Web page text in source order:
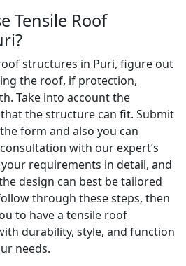
Tensile Roof
structures in Puri, figure out
the roof, if protection,
Take into account the
the structure can fit. Submit
form and also you can
with our expert’s
requirements in detail, and
design can best be tailored
through these steps, then
to have a tensile roof
durability, style, and function
needs.